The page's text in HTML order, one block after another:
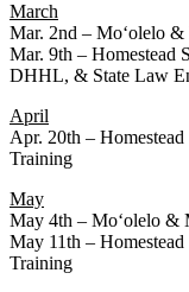
March
Mar. 2nd – Moʻolelo
Mar. 9th – Homestead
DHHL, & State Law
April
Apr. 20th – Homestead
Training
May
May 4th – Moʻolelo &
May 11th –
Training